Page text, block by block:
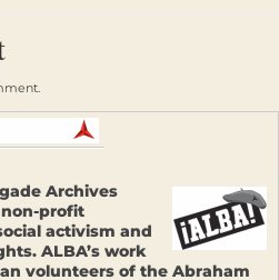
Archives
non-profit
activism and
ALBA’s work
volunteers of the Abraham